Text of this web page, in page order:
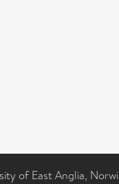
of East Anglia,